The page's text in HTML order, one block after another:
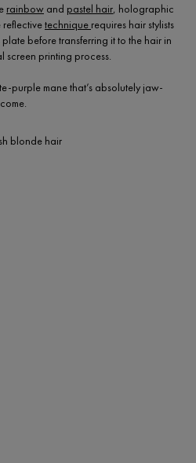
rainbow and pastel hair, holographic
reflectivetechnique requires hair stylists
before transferring it to the hair in
screen printing process.
purple mane that’s absolutely jaw-